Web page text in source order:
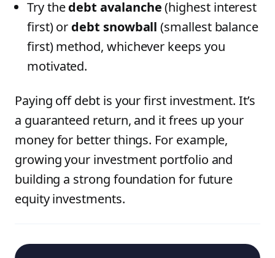
Try thedebt avalanche(highest interest
first) or debt snowball (smallest balance
first) method, whichever keeps you
motivated.
Paying off debt is your first investment. It’s
a guaranteed return, and it frees up your
money for better things. For example,
growing your investment portfolio and
building a strong foundation for future
equity investments.